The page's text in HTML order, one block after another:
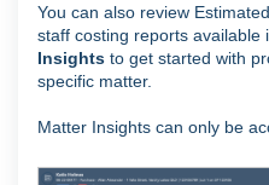
You can also review
staff costing reports available
Insights to get started with
specific matter.
Matter Insights can only be